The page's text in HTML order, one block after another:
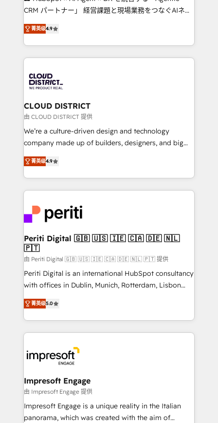
that drive measurable growth. 🌎 Highlights: • 10+
Platform Migration Excellence. • Top 3 Partner of the
Year LATAM 2022, 2023, 2024, 2025. • Partner of the
business with HubSpot? Let Cebra’s experts help
you grow faster, smarter, and with impact.
CRM パートナー」 経営課題と現場業務をつなぐAIネイ
ティブ・エージェンシーとして、HubSpot Eliteの実装
力で顧客フロント業務を再設計します。 💡 100inc は何
をする会社か？ HubSpotを共通基盤に、AIエージェン
トを組み込んだ顧客フロント業務（マーケティング・営
ィブ・エージェンシーです。事業部・グループ会社・部
門が分立する組織で、データと業務プロセスのサイロ化
を、CRMを軸とした全社共通基盤に再構築します。意
思決定者・PMO・現場担当者に並走します。 1️⃣
HubSpot導入・活用支援 顧客データの一元化から、
GTMの見える化・自動化まで。全Hub統合運用、デー
2️⃣ AIエージェント組織構築 営業・マーケティング業務
の一部をAIが自律実行する組織への移行を設計・実装。
DX × AI推進のPMO伴走支援 複数部門をまたぐDX×AI変
革を、構想から実装・定着までPMOとして主導。「設
定の代行ではなく、設計の責任」を引き受け、部門横断
の統合・浸透・変革管理を実行します。 ▸ CMS戦略設
計・構築：リード獲得・CVR・SEOを前提にした情報設
提供。 ▸ 既存CRM・MAからの移行支援：Salesforce・
Marketo・Pardot等からの移行、カスタム設計、履歴
データ移行と活用設計まで。 ▸ AEO対応：ChatGPT・
か？ ✓ HubSpot Eliteパートナー認定 ✓ HubSpotアワ
ード受賞・HUGリーダー ✓ ISO27001:2022 /
ISO9001:2015 取得 ✓ 400社以上の導入実績 ✓
状整理の壁打ちなど、構想段階からお気軽にお問い合わ
せください。
菁英级4.9
CLOUD DISTRICT
由 CLOUD DISTRICT 提供
We’re a culture-driven design and technology
company made up of builders, designers, and big
thinkers. We blend strategy, design, and
development—always fueled by curiosity—to turn
ideas, opportunities, and challenges into meaningful
experiences. To us, technology is more than just
and—most importantly—simple. That’s why we lean
into bold ideas and shape them into thoughtful
products and strategies that actually make a
difference.
菁英级4.9
Periti Digital 🇬🇧 🇺🇸 🇮🇪 🇨🇦 🇩🇪 🇳🇱
🇵🇹
由 Periti Digital 🇬🇧 🇺🇸 🇮🇪 🇨🇦 🇩🇪 🇳🇱 🇵🇹 提供
Periti Digital is an international HubSpot consultancy
with offices in Dublin, Munich, Rotterdam, Lisbon
and New York. 🔎 We are focused on enhancing
revenue-generation strategies for clients through
complete integration of core business processes
and systems (such as ERP and e-commerce
results. 🎯 We present a solution-centric approach
and we're focused on HubSpot. We work with some
of HubSpot's most important customers to generate
value from the platform in the long term. 🤖 We have
worked 400+ HubSpot customers across industries
but specialise in the more complex projects where
菁英级5.0
Impresoft Engage
由 Impresoft Engage 提供
Impresoft Engage is a unique reality in the Italian
panorama, which was created with the aim of